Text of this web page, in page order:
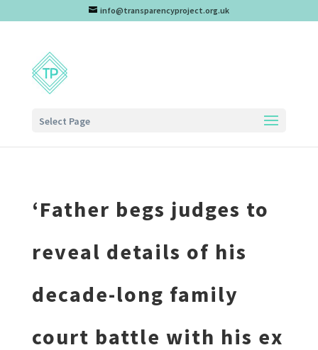
info@transparencyproject.org.uk
Select Page
‘Father begs judges to
reveal details of his
decade-long family
court battle with his ex